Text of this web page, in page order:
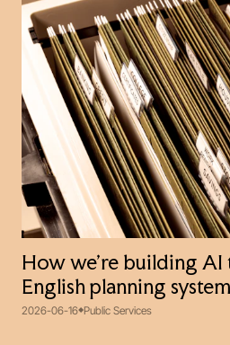
How we’re building AI
English planning system
2026-06-16 Public Services